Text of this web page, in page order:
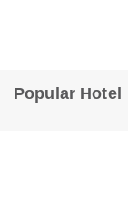
Popular Hotel